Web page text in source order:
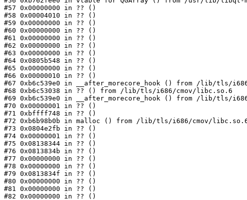
#57 0x00000000 in ?? ()
#58 0x00004010 in ?? ()
#59 0x00000000 in ?? ()
#60 0x00000000 in ?? ()
#61 0x00000000 in ?? ()
#62 0x00000000 in ?? ()
#63 0x00000000 in ?? ()
#64 0x0805b548 in ?? ()
#65 0x00000000 in ?? ()
#66 0x00000010 in ?? ()
#67 0xb6c539e0 in __after_morecore_hook () from /lib/tls/
#68 0xb6c53038 in ?? () from /lib/tls/i686/cmov/libc.so.6
#69 0xb6c539e0 in __after_morecore_hook () from /lib/tls/
#70 0x00000001 in ?? ()
#71 0xbffff748 in ?? ()
#72 0xb6b98b0b in malloc () from /lib/tls/i686/cmov/
#73 0x0804e2fb in ?? ()
#74 0x00000001 in ?? ()
#75 0x08138344 in ?? ()
#76 0x0813834b in ?? ()
#77 0x00000000 in ?? ()
#78 0x00000000 in ?? ()
#79 0x0813834f in ?? ()
#80 0x00000000 in ?? ()
#81 0x00000000 in ?? ()
#82 0x00000000 in ?? ()